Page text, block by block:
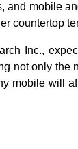
and mobile
countertop
Inc.,
not only the
mobile will